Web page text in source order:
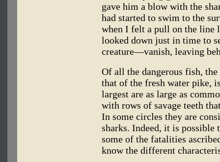
gave him a blow with the
had started to swim to the
when I felt a pull on the line
looked down just in time to
creature—vanish, leaving
Of all the dangerous fish, the
that of the fresh water pike,
largest are as large as
with rows of savage teeth
In some circles they are
sharks. Indeed, it is possible
some of the fatalities
know the different